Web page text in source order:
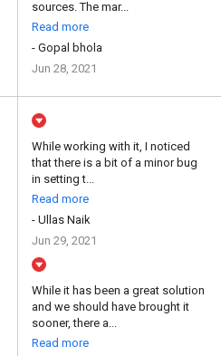
sources. The mar...
Read more
- Gopal bhola
Jun 28, 2021
While working with it, I noticed
that there is a bit of a minor bug
in setting t...
Read more
- Ullas Naik
Jun 29, 2021
While it has been a great solution
and we should have brought it
sooner, there a...
Read more